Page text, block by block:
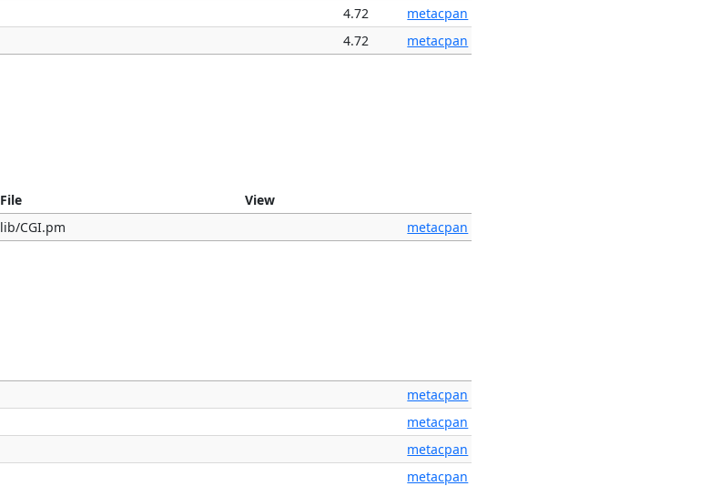
4.72
metacpan
4.72 metacpan
File
View
lib/CGI.pm metacpan
metacpan
metacpan
metacpan
metacpan